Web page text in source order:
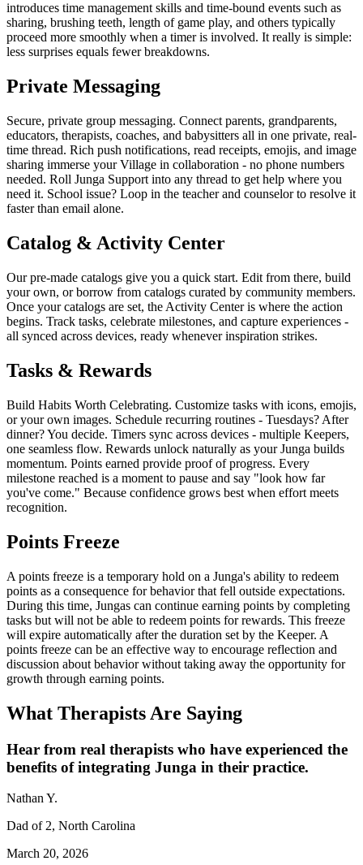
introduces time management skills and time-bound events such as
sharing, brushing teeth, length of game play, and others typically
proceed more smoothly when a timer is involved. It really is simple:
less surprises equals fewer breakdowns.
Private Messaging
Secure, private group messaging. Connect parents, grandparents,
educators, therapists, coaches, and babysitters all in one private, real-
time thread. Rich push notifications, read receipts, emojis, and image
sharing immerse your Village in collaboration - no phone numbers
needed. Roll Junga Support into any thread to get help where you
need it. School issue? Loop in the teacher and counselor to resolve it
faster than email alone.
Catalog & Activity Center
Our pre-made catalogs give you a quick start. Edit from there, build
your own, or borrow from catalogs curated by community members.
Once your catalogs are set, the Activity Center is where the action
begins. Track tasks, celebrate milestones, and capture experiences -
all synced across devices, ready whenever inspiration strikes.
Tasks & Rewards
Build Habits Worth Celebrating. Customize tasks with icons, emojis,
or your own images. Schedule recurring routines - Tuesdays? After
dinner? You decide. Timers sync across devices - multiple Keepers,
one seamless flow. Rewards unlock naturally as your Junga builds
momentum. Points earned provide proof of progress. Every
milestone reached is a moment to pause and say "look how far
you've come." Because confidence grows best when effort meets
recognition.
Points Freeze
A points freeze is a temporary hold on a Junga's ability to redeem
points as a consequence for behavior that fell outside expectations.
During this time, Jungas can continue earning points by completing
tasks but will not be able to redeem points for rewards. This freeze
will expire automatically after the duration set by the Keeper. A
points freeze can be an effective way to encourage reflection and
discussion about behavior without taking away the opportunity for
growth through earning points.
What Therapists Are Saying
Hear from real therapists who have experienced the
benefits of integrating Junga in their practice.
Nathan Y.
Dad of 2, North Carolina
March 20, 2026